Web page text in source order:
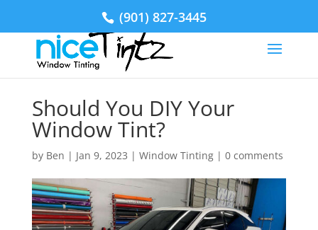
(901) 827-3445
Should You DIY Your
Window Tint?
by Ben | Jan 9, 2023 | Window Tinting| 0 comments